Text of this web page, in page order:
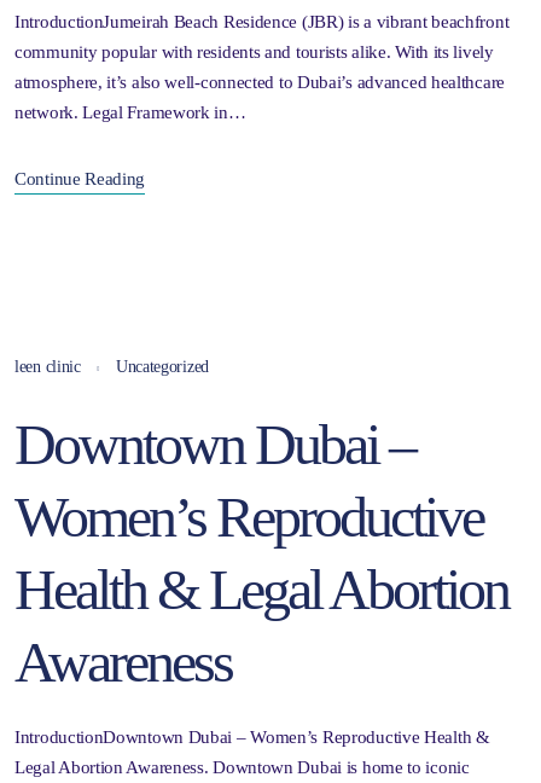
IntroductionJumeirah Beach Residence (JBR) is a vibrant beachfront
community popular with residents and tourists alike. With its lively
atmosphere, it’s also well-connected to Dubai’s advanced healthcare
network. Legal Framework in…
Continue Reading
leen clinic Uncategorized
Downtown Dubai –
Women’s Reproductive
Health & Legal Abortion
Awareness
IntroductionDowntown Dubai – Women’s Reproductive Health &
Legal Abortion Awareness. Downtown Dubai is home to iconic